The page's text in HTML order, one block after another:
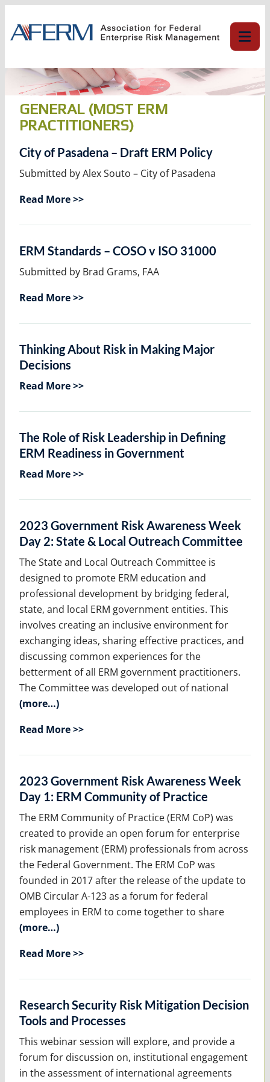
content
GENERAL (MOST ERM
PRACTITIONERS)
City of Pasadena – Draft ERM Policy
Submitted by Alex Souto – City of Pasadena
Read More >>
ERM Standards – COSO v ISO 31000
Submitted by Brad Grams, FAA
Read More >>
Thinking About Risk in Making Major
Decisions
Read More >>
The Role of Risk Leadership in Defining
ERM Readiness in Government
Read More >>
2023 Government Risk Awareness Week
Day 2: State & Local Outreach Committee
The State and Local Outreach Committee is
designed to promote ERM education and
professional development by bridging federal,
state, and local ERM government entities. This
involves creating an inclusive environment for
exchanging ideas, sharing effective practices, and
discussing common experiences for the
betterment of all ERM government practitioners.
The Committee was developed out of national
(more…)
Read More >>
2023 Government Risk Awareness Week
Day 1: ERM Community of Practice
The ERM Community of Practice (ERM CoP) was
created to provide an open forum for enterprise
risk management (ERM) professionals from across
the Federal Government. The ERM CoP was
founded in 2017 after the release of the update to
OMB Circular A-123 as a forum for federal
employees in ERM to come together to share
(more…)
Read More >>
Research Security Risk Mitigation Decision
Tools and Processes
This webinar session will explore, and provide a
forum for discussion on, institutional engagement
in the assessment of international agreements